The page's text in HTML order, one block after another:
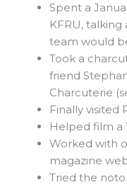
Spent a
KFRU,
team would
Took a
friend
Charcuterie
Finally visited
Helped film a
Worked with
magazine
Tried the